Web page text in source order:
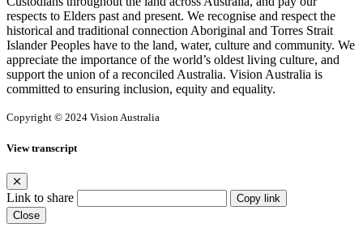
respects to Elders past and present. We recognise and respect the
historical and traditional connection Aboriginal and Torres Strait
Islander Peoples have to the land, water, culture and community. We
appreciate the importance of the world’s oldest living culture, and
support the union of a reconciled Australia. Vision Australia is
committed to ensuring inclusion, equity and equality.
Copyright © 2024 Vision Australia
View transcript
Link to share
Copy link
Close